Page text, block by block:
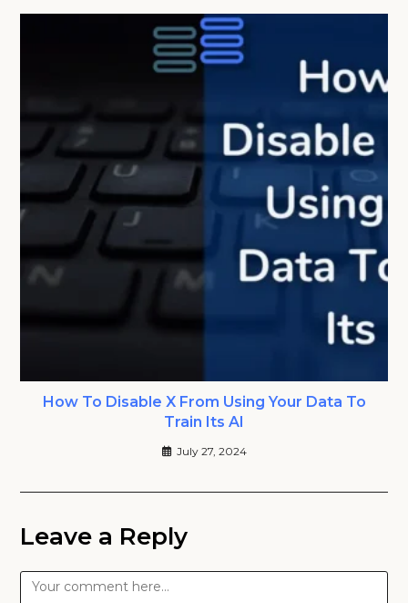
How To Disable X From Using Your Data To
Train Its AI
July 27, 2024
Leave a Reply
Comment